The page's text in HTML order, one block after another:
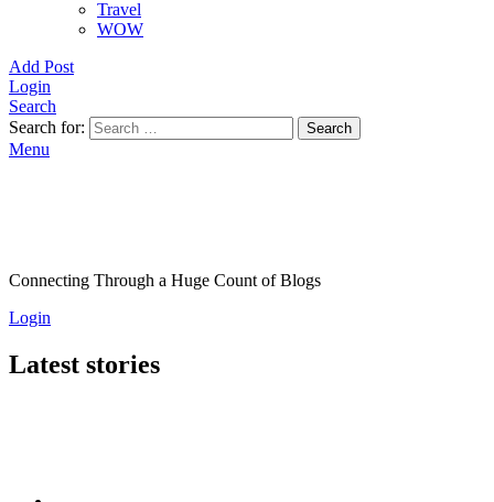
Travel
WOW
Add Post
Login
Search
Search for:
Search
Menu
Connecting Through a Huge Count of Blogs
Login
Latest stories